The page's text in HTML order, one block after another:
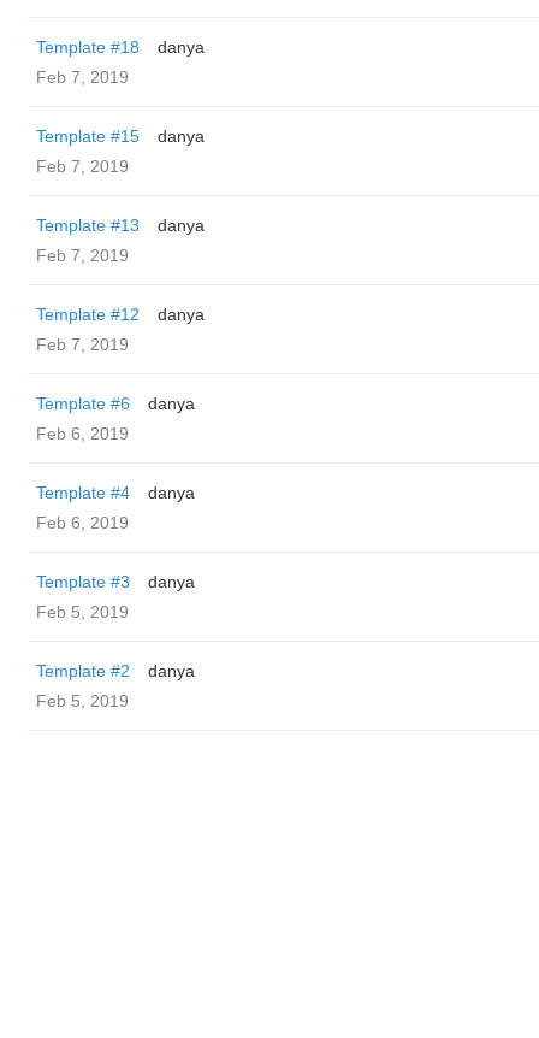
Template #18
danya
Feb 7, 2019
Template #15
danya
Feb 7, 2019
Template #13
danya
Feb 7, 2019
Template #12
danya
Feb 7, 2019
Template #6
danya
Feb 6, 2019
Template #4
danya
Feb 6, 2019
Template #3
danya
Feb 5, 2019
Template #2
danya
Feb 5, 2019